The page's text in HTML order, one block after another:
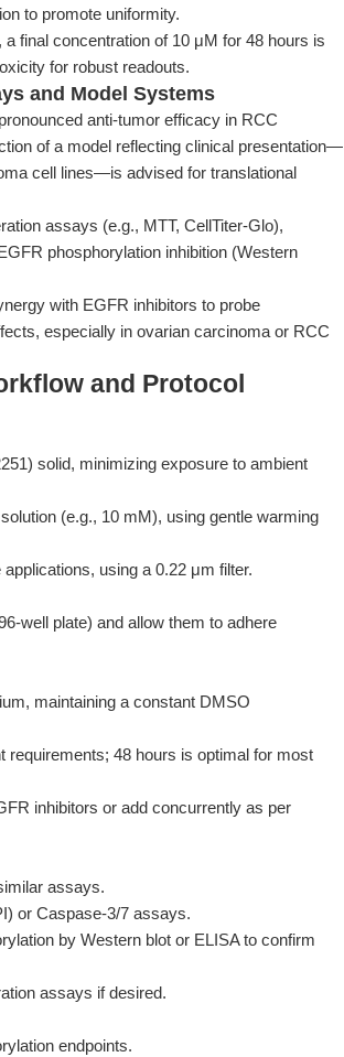
to promote uniformity.
final concentration of 10 μM for 48 hours is
for robust readouts.
and Model Systems
anti-tumor efficacy in RCC
of a model reflecting clinical presentation—
cell lines—is advised for translational
assays (e.g., MTT, CellTiter-Glo),
phosphorylation inhibition (Western
with EGFR inhibitors to probe
especially in ovarian carcinoma or RCC
and Protocol
solid, minimizing exposure to ambient
(e.g., 10 mM), using gentle warming
using a 0.22 μm filter.
well plate) and allow them to adhere
maintaining a constant DMSO
requirements; 48 hours is optimal for most
inhibitors or add concurrently as per
assays.
or Caspase-3/7 assays.
by Western blot or ELISA to confirm
assays if desired.
endpoints.